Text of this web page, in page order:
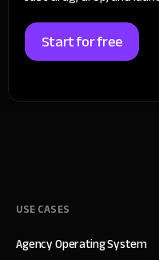
Start for free
USE CASES
Agency Operating System